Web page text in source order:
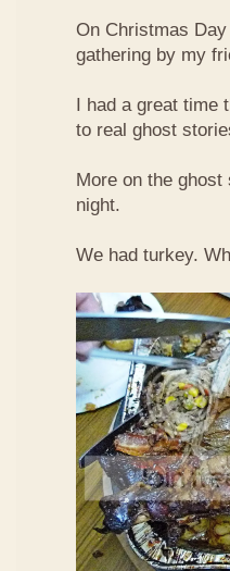
On Christmas
gathering by my
I had a great time
to real ghost
More on the
night.
We had turkey.